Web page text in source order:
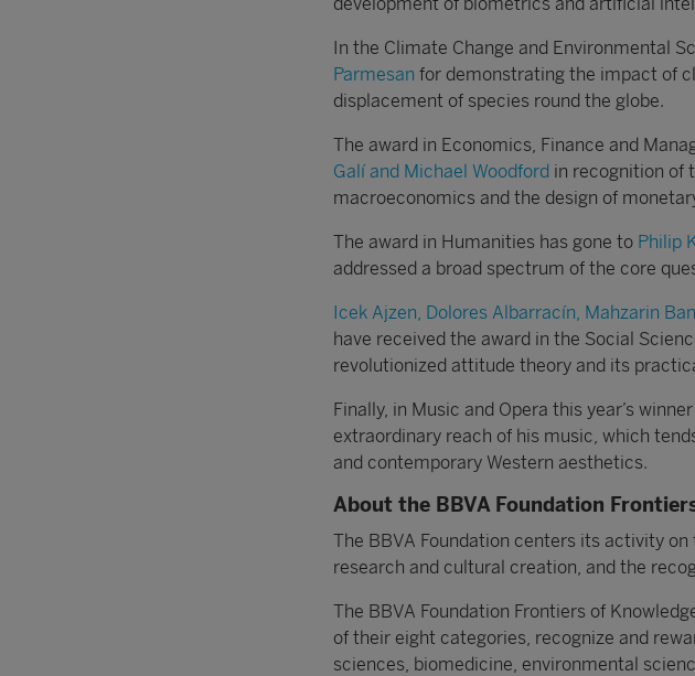
In the Climate Change and Environmental
Parmesan for demonstrating the impact of
displacement of species round the globe.
The award in Economics, Finance and
Galí and Michael Woodford in recognition of
macroeconomics and the design of
The award in Humanities has gone to Philip
addressed a broad spectrum of the core
Icek Ajzen, Dolores Albarracín, Mahzarin
have received the award in the Social
revolutionized attitude theory and its
Finally, in Music and Opera this year’s
extraordinary reach of his music, which
and contemporary Western aesthetics.
About the BBVA Foundation
The BBVA Foundation centers its activity
research and cultural creation, and the
The BBVA Foundation Frontiers of
of their eight categories, recognize and
sciences, biomedicine, environmental